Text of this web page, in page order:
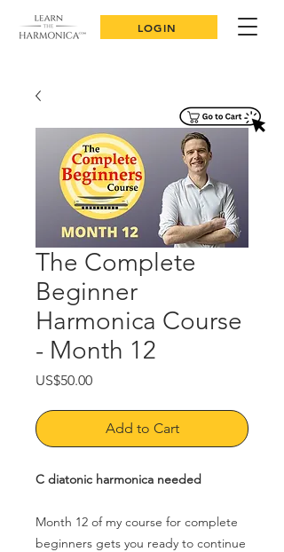
LOGIN
The Complete
Beginner
Harmonica Course
- Month 12
US$50.00Price
Add to Cart
C diatonic harmonica needed
Month 12 of my course for complete
beginners gets you ready to continue